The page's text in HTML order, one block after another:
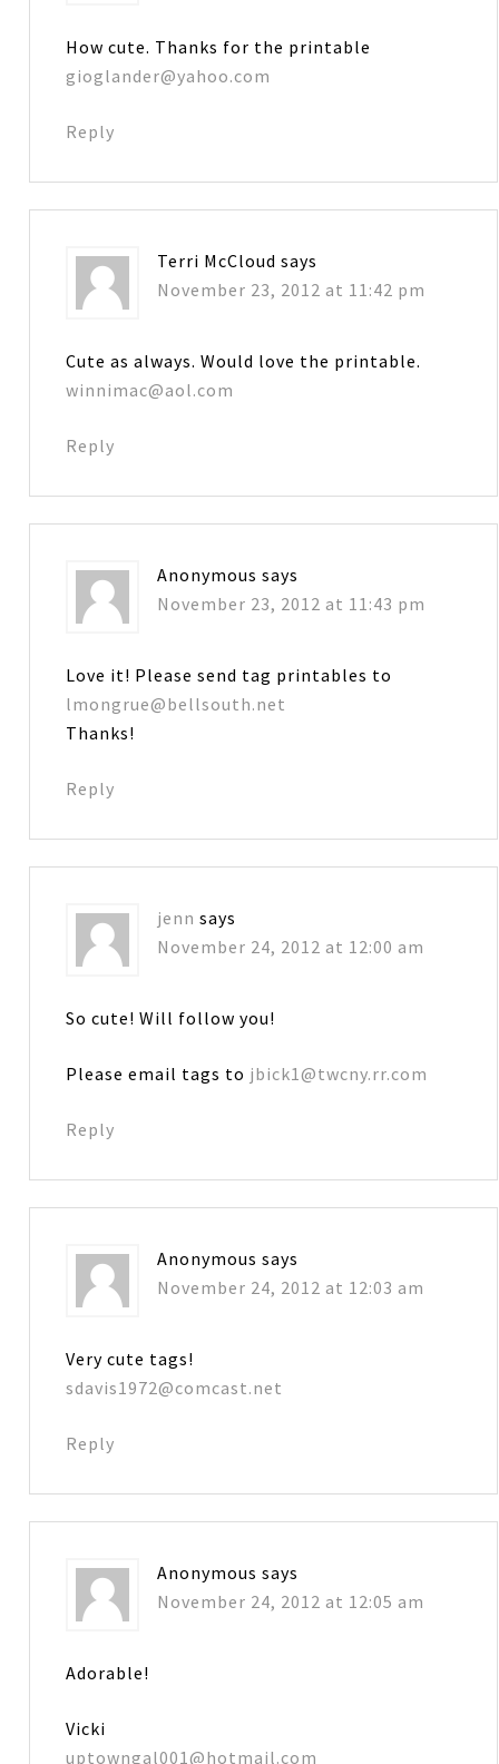
How cute. Thanks for the printable
gioglander@yahoo.com
Reply
Terri McCloud says
November 23, 2012 at 11:42 pm
Cute as always. Would love the printable.
winnimac@aol.com
Reply
Anonymous says
November 23, 2012 at 11:43 pm
Love it! Please send tag printables to
lmongrue@bellsouth.net
Thanks!
Reply
jenn says
November 24, 2012 at 12:00 am
So cute! Will follow you!
Please email tags to jbick1@twcny.rr.com
Reply
Anonymous says
November 24, 2012 at 12:03 am
Very cute tags!
sdavis1972@comcast.net
Reply
Anonymous says
November 24, 2012 at 12:05 am
Adorable!
Vicki
uptowngal001@hotmail.com